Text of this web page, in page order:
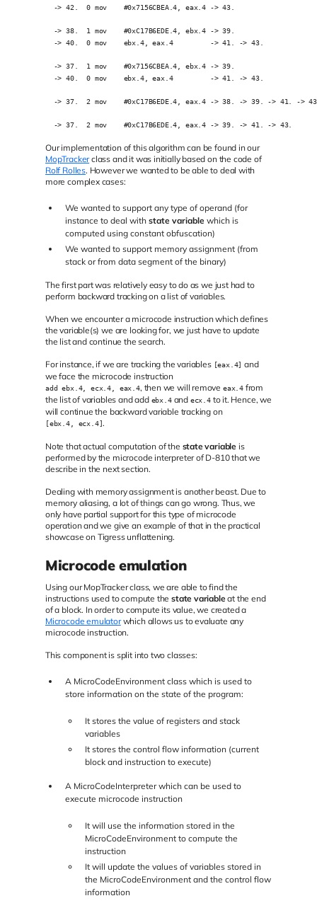
-> 42.  0 mov    #0x7156CBEA.4, eax.4 -> 43.
-> 38.  1 mov    #0xC17B6EDE.4, ebx.4 -> 39.
-> 40.  0 mov    ebx.4, eax.4         -> 41. -> 43.
-> 37.  1 mov    #0x7156CBEA.4, ebx.4 -> 39.
-> 40.  0 mov    ebx.4, eax.4         -> 41. -> 43.
-> 37.  2 mov    #0xC17B6EDE.4, eax.4 -> 38. -> 39. -> 41. ->
-> 37.  2 mov    #0xC17B6EDE.4, eax.4 -> 39. -> 41. -> 43.
Our implementation of this algorithm can be found in our
MopTrackerclass and it was initially based on the code of
Rolf Rolles. However we wanted to be able to deal with
more complex cases:
We wanted to support any type of operand (for
instance to deal with state variable which is
computed using constant obfuscation)
We wanted to support memory assignment (from
stack or from data segment of the binary)
The first part was relatively easy to do as we just had to
perform backward tracking on a list of variables.
When we encounter a microcode instruction which defines
the variable(s) we are looking for, we just have to update
the list and continue the search.
For instance, if we are tracking the variables [eax.4] and
we face the microcode instruction
add ebx.4, ecx.4, eax.4, then we will remove eax.4 from
the list of variables and add ebx.4and ecx.4to it. Hence, we
will continue the backward variable tracking on
[ebx.4, ecx.4] .
Note that actual computation of the state variable is
performed by the microcode interpreter of D-810 that we
describe in the next section.
Dealing with memory assignment is another beast. Due to
memory aliasing, a lot of things can go wrong. Thus, we
only have partial support for this type of microcode
operation and we give an example of that in the practical
showcase on Tigress unflattening.
Microcode emulation
Using our MopTracker class, we are able to find the
instructions used to compute thestate variable at the end
of a block. In order to compute its value, we created a
Microcode emulatorwhich allows us to evaluate any
microcode instruction.
This component is split into two classes:
A MicroCodeEnvironment class which is used to
store information on the state of the program:
It stores the value of registers and stack
variables
It stores the control flow information (current
block and instruction to execute)
A MicroCodeInterpreter which can be used to
execute microcode instruction
It will use the information stored in the
MicroCodeEnvironment to compute the
instruction
It will update the values of variables stored in
the MicroCodeEnvironment and the control flow
information